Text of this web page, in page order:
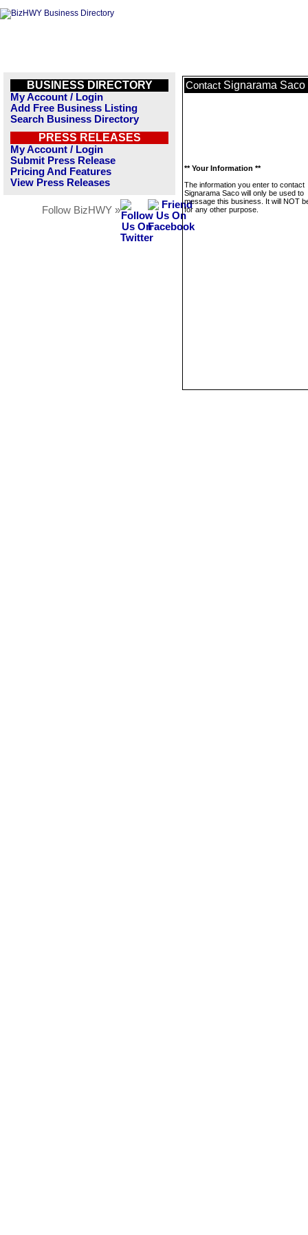
BUSINESS DIRECTORY
My Account / Login
Add Free Business Listing
Search Business Directory
PRESS RELEASES
My Account / Login
Submit Press Release
Pricing And Features
View Press Releases
Follow BizHWY »
Contact Signarama Saco
** Your Information **
The information you enter to contact
Signarama Saco will only be used to
message this business. It will NOT
for any other purpose.